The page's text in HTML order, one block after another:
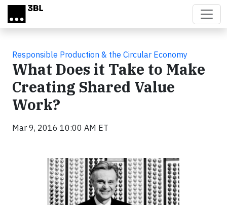
Skip to main content
Responsible Production & the Circular Economy
What Does it Take to Make
Creating Shared Value
Work?
Mar 9, 2016 10:00 AM ET